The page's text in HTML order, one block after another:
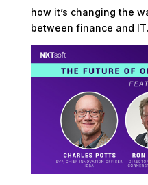
how it’s changing the
between finance and